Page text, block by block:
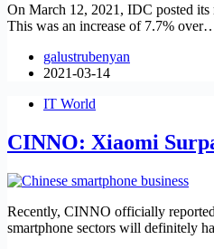
On March 12, 2021, IDC posted its
This was an increase of 7.7%
galustrubenyan
2021-03-14
IT World
CINNO: Xiaomi
Recently, CINNO officially reported
smartphone sectors will definitely